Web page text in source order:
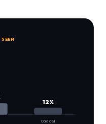
SEEN
12%
Cold call